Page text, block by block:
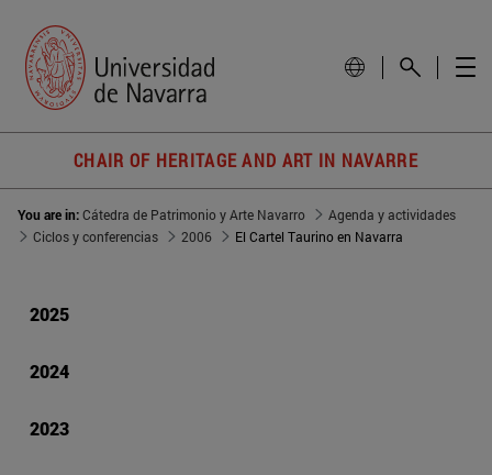
CHAIR OF HERITAGE AND ART IN NAVARRE
You are in:Cátedra de Patrimonio y Arte Navarro
Agenda y actividades
Ciclos y conferencias
2006 El Cartel Taurino en Navarra
2025
2024
2023